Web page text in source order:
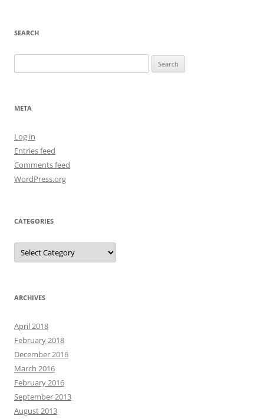
SEARCH
for:
META
Log in
Entries feed
Comments feed
WordPress.org
CATEGORIES
Categories
ARCHIVES
April 2018
February 2018
December 2016
March 2016
February 2016
September 2013
August 2013